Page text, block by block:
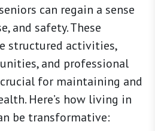
can regain a sense
and safety. These
structured activities,
and professional
for maintaining and
Here’s how living in
be transformative: